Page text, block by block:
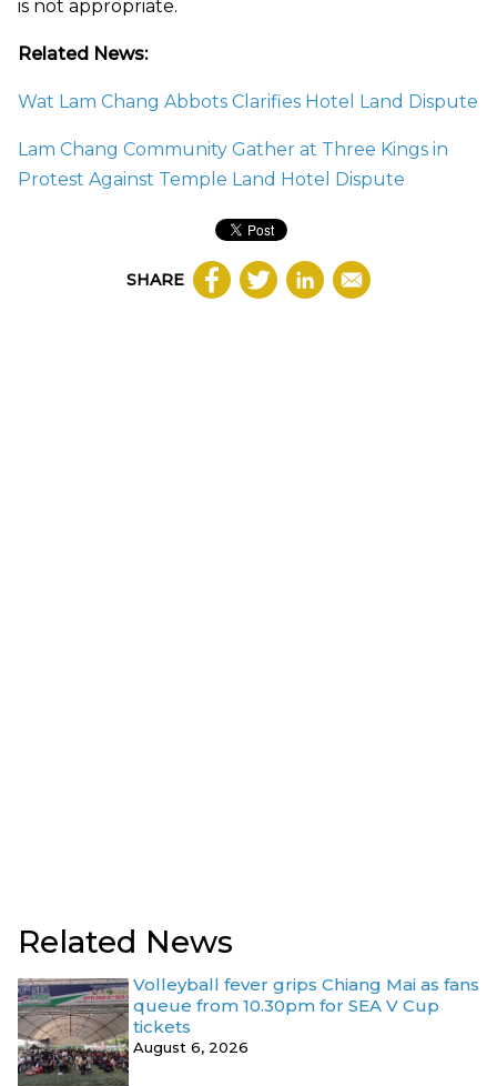
is not appropriate.
Related News:
Wat Lam Chang Abbots Clarifies Hotel Land Dispute
Lam Chang Community Gather at Three Kings in
Protest Against Temple Land Hotel Dispute
SHARE
Related News
Volleyball fever grips Chiang Mai as fans
queue from 10.30pm for SEA V Cup
tickets
August 6, 2026